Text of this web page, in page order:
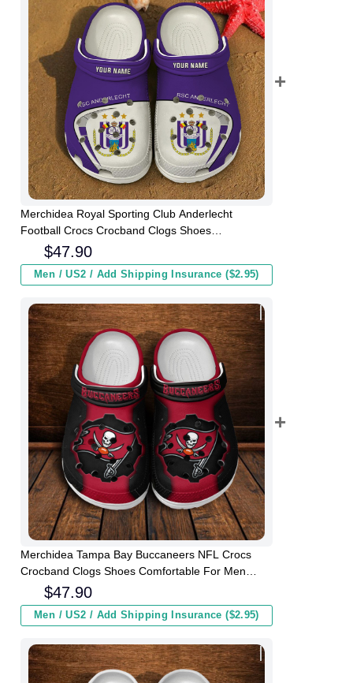
Merchidea Royal Sporting Club Anderlecht
Football Crocs Crocband Clogs Shoes
Comfortable For Men Women and Kids
$47.90
Men / US2 / Add Shipping Insurance ($2.95)
Merchidea Tampa Bay Buccaneers NFL Crocs
Crocband Clogs Shoes Comfortable For Men
Women and Kids
$47.90
Men / US2 / Add Shipping Insurance ($2.95)